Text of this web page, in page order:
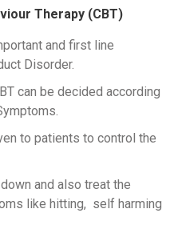
Therapy (CBT)
and first line
Disorder.
can be decided according
to patients to control the
and also treat the
like hitting, self harming